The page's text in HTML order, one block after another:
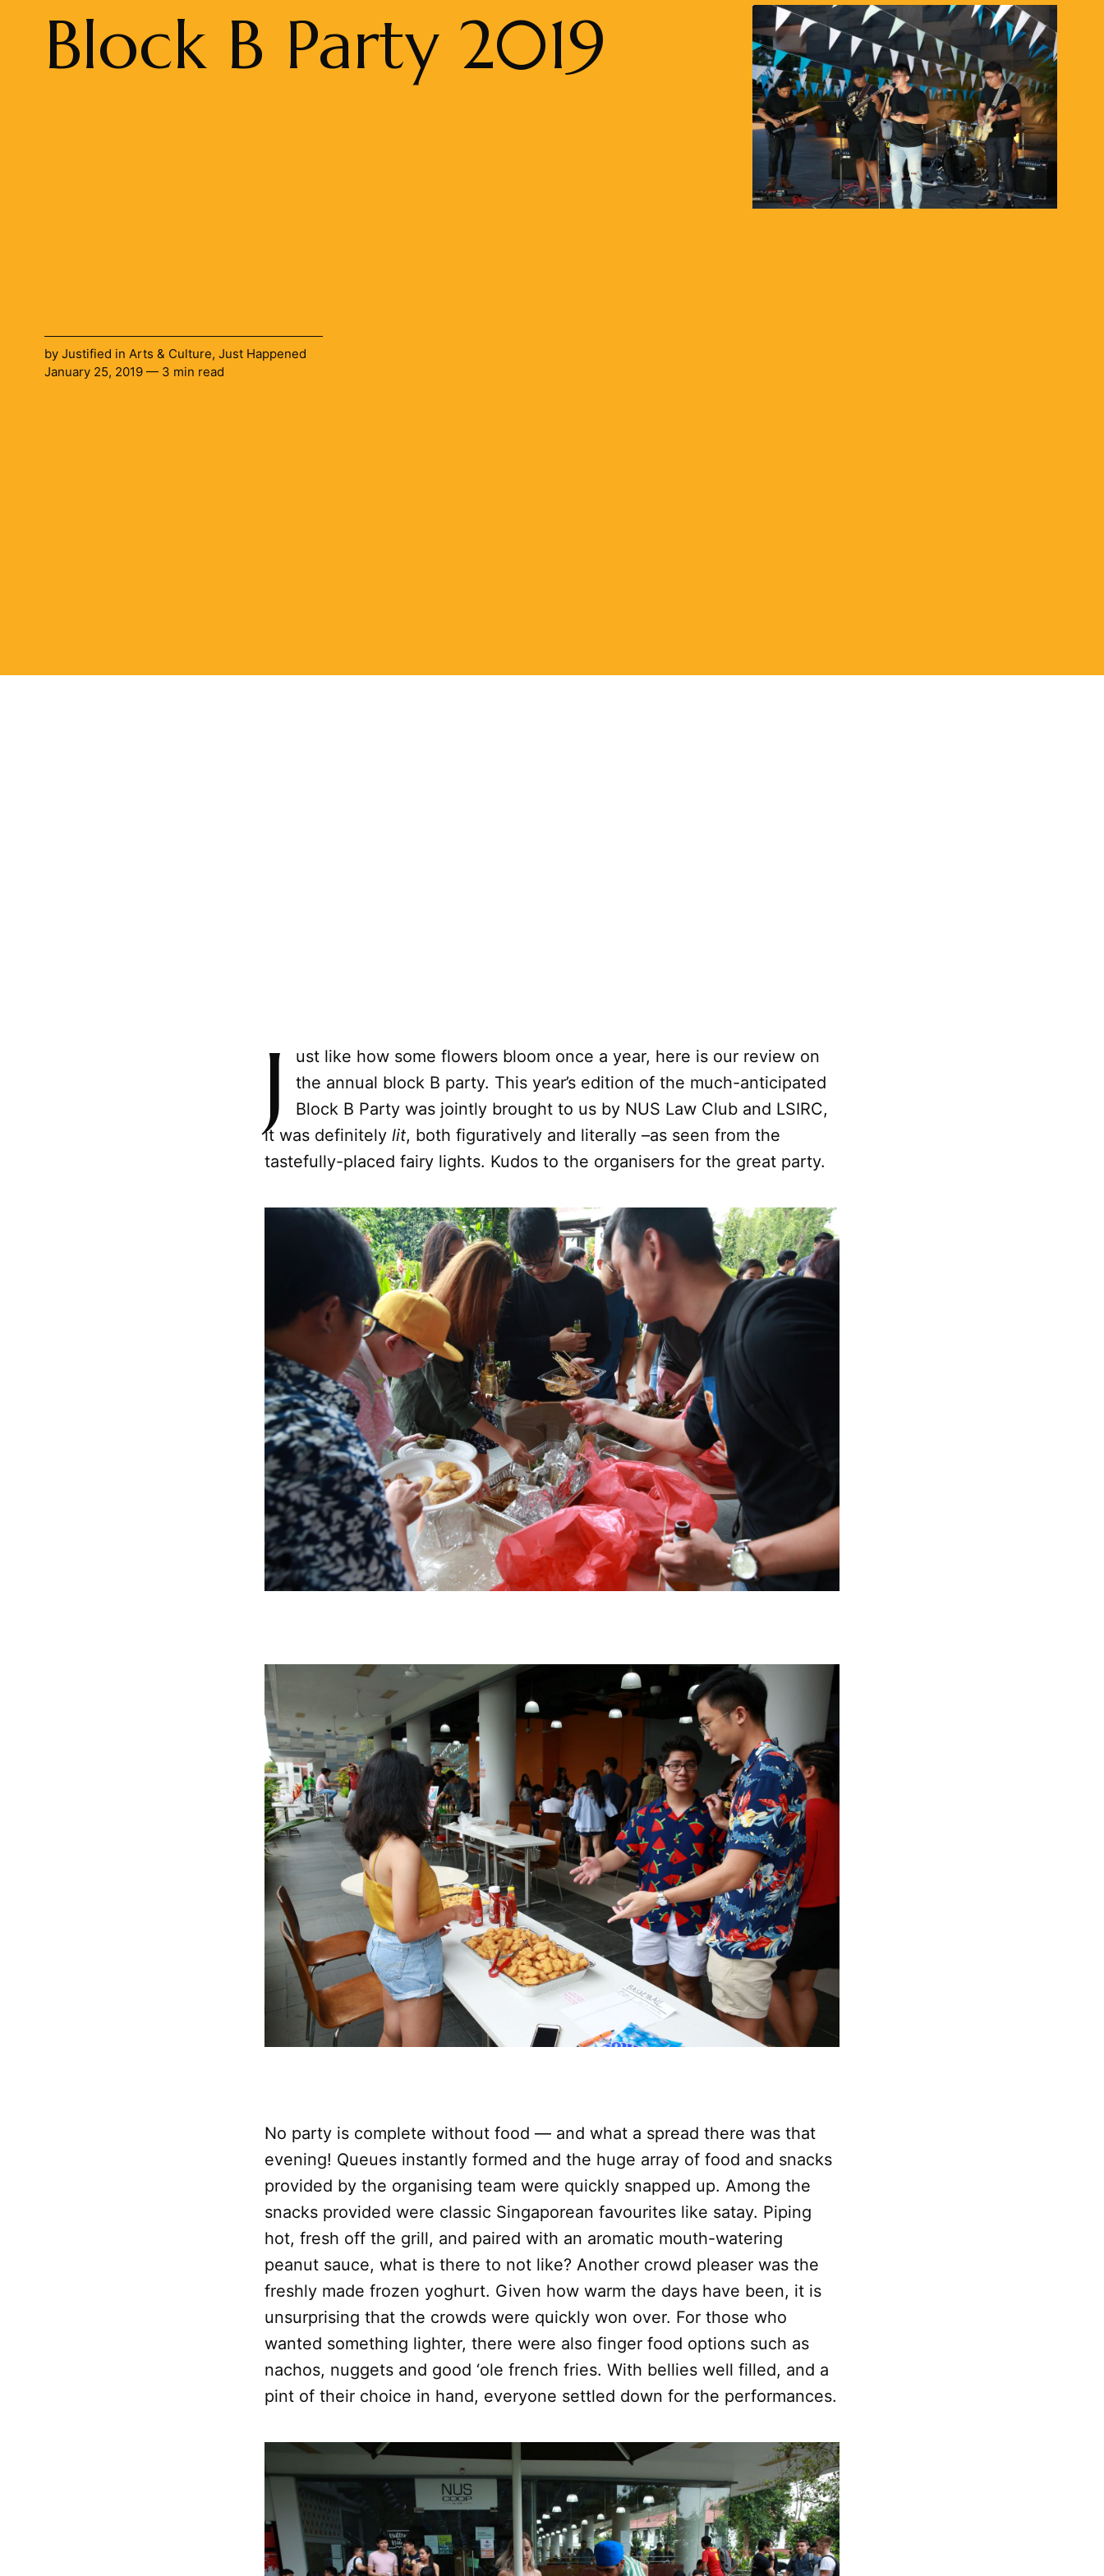
Block B Party 2019
by Justified in Arts & Culture, Just Happened
January 25, 2019 — 3 min read
J
ust like how some flowers bloom once a year, here is our review on
the annual block B party. This year’s edition of the much-anticipated
Block B Party was jointly brought to us by NUS Law Club and LSIRC,
it was definitely lit, both figuratively and literally –as seen from the
tastefully-placed fairy lights. Kudos to the organisers for the great party.
No party is complete without food — and what a spread there was that
evening! Queues instantly formed and the huge array of food and snacks
provided by the organising team were quickly snapped up. Among the
snacks provided were classic Singaporean favourites like satay. Piping
hot, fresh off the grill, and paired with an aromatic mouth-watering
peanut sauce, what is there to not like? Another crowd pleaser was the
freshly made frozen yoghurt. Given how warm the days have been, it is
unsurprising that the crowds were quickly won over. For those who
wanted something lighter, there were also finger food options such as
nachos, nuggets and good ‘ole french fries. With bellies well filled, and a
pint of their choice in hand, everyone settled down for the performances.